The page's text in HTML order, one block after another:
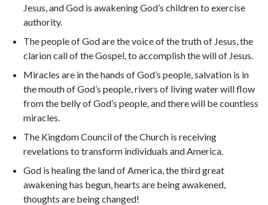
Jesus, and God is awakening God’s children to exercise
authority.
The people of God are the voice of the truth of Jesus, the
clarion call of the Gospel, to accomplish the will of Jesus.
Miracles are in the hands of God’s people, salvation is in
the mouth of God’s people, rivers of living water will flow
from the belly of God’s people, and there will be countless
miracles.
The Kingdom Council of the Church is receiving
revelations to transform individuals and America.
God is healing the land of America, the third great
awakening has begun, hearts are being awakened,
thoughts are being changed!